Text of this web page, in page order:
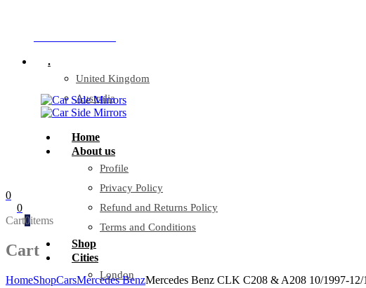
.
United Kingdom
Australia
Home
About us
Profile
Privacy Policy
Refund and Returns Policy
Terms and Conditions
Shop
Cities
London
0
0
Cart0items
Cart
HomeShopCarsMercedes BenzMercedes Benz CLK C208 & A208 10/1997-12/